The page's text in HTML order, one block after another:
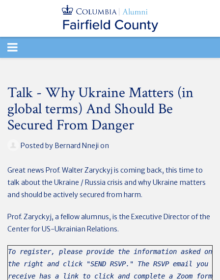
TOGGLE
Talk - Why Ukraine Matters (in
global terms) And Should Be
Secured From Danger
Posted by Bernard Nneji on
Great news Prof. Walter Zaryckyj is coming back, this time to
talk about the Ukraine / Russia crisis and why Ukraine matters
and should be actively secured from harm.
Prof. Zaryckyj, a fellow alumnus, is the Executive Director of the
Center for US-Ukrainian Relations.
To register, please provide the information asked on
the right and click "SEND RSVP." The RSVP email you
receive has a link to click and complete a Zoom form